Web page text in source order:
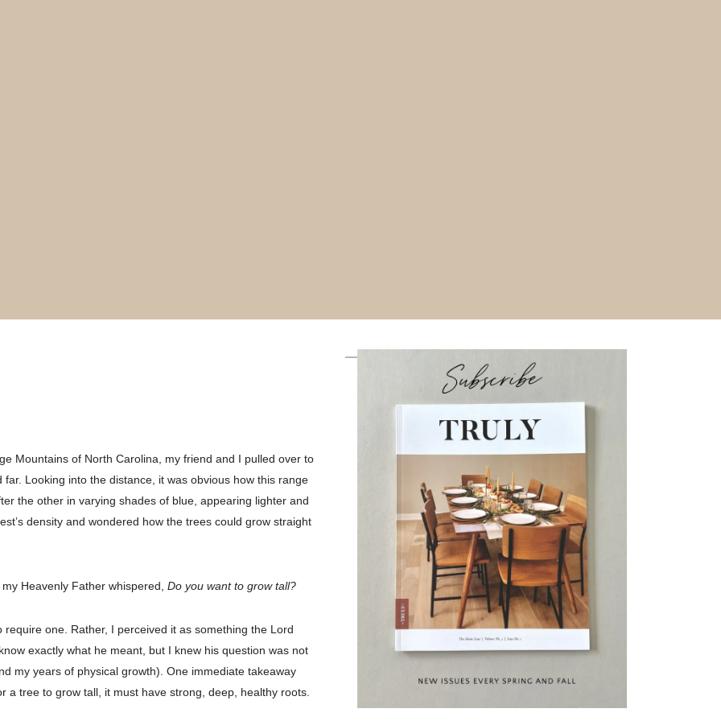
Mountains of North Carolina, my friend and I pulled over to
Looking into the distance, it was obvious how this range
the other in varying shades of blue, appearing lighter and
density and wondered how the trees could grow straight
Heavenly Father whispered, Do you want to grow tall?
one. Rather, I perceived it as something the Lord
exactly what he meant, but I knew his question was not
my years of physical growth). One immediate takeaway
tree to grow tall, it must have strong, deep, healthy roots.